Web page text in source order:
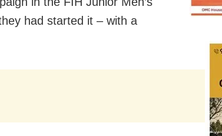
had started it – with a